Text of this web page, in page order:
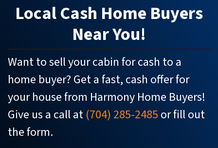
LocalCash Home Buyers
Near You!
Want to sell your cabin for cash to a
home buyer? Get a fast, cash offer for
your house from Harmony Home Buyers!
Give us a call at (704) 285-2485 or fill out
the form.